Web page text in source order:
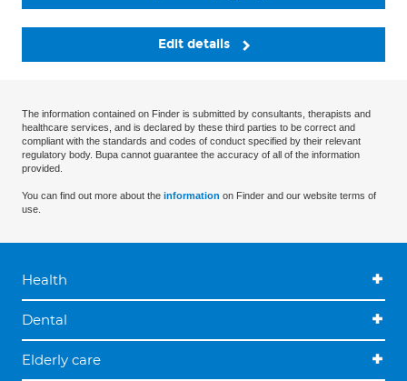
Edit details
The information contained on Finder is submitted by consultants, therapists and
healthcare services, and is declared by these third parties to be correct and
compliant with the standards and codes of conduct specified by their relevant
regulatory body. Bupa cannot guarantee the accuracy of all of the information
provided.
You can find out more about the information on Finder and our website terms of
use.
Health
Dental
Elderly care